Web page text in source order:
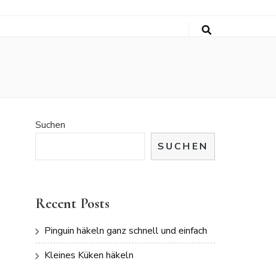
Suchen
SUCHEN
Recent Posts
Pinguin häkeln ganz schnell und einfach
Kleines Küken häkeln